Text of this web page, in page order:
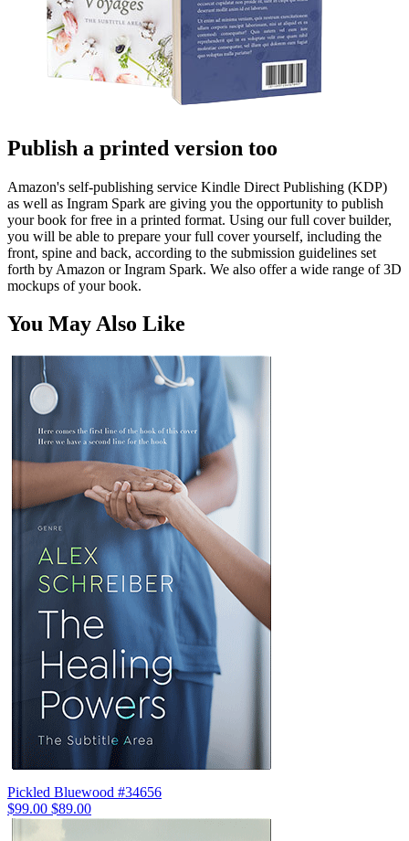
Publish a printed version too
Amazon's self-publishing service Kindle Direct Publishing (KDP)
as well as Ingram Spark are giving you the opportunity to publish
your book for free in a printed format. Using our full cover builder,
you will be able to prepare your full cover yourself, including the
front, spine and back, according to the submission guidelines set
forth by Amazon or Ingram Spark. We also offer a wide range of 3D
mockups of your book.
You May Also Like
Pickled Bluewood #34656
$99.00 $89.00